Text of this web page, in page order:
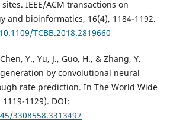
IEEE/ACM transactions on
and bioinformatics, 16(4), 1184-1192.
TCBB.2018.2819660
Y., Yu, J., Guo, H., & Zhang, Y.
by convolutional neural
rate prediction. In The World Wide
1129). DOI:
3308558.3313497